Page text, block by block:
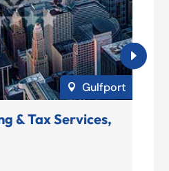
 Gulfport
& Tax Services,